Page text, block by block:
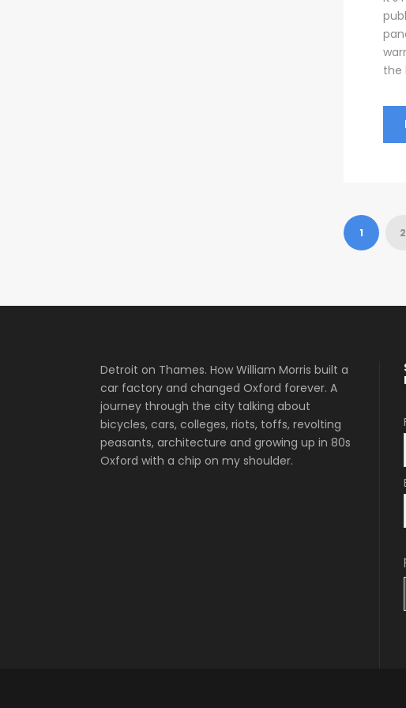
the
1 2
Detroit on Thames. How William Morris built a
car factory and changed Oxford forever. A
journey through the city talking about
bicycles, cars, colleges, riots, toffs, revolting
peasants, architecture and growing up in 80s
Oxford with a chip on my shoulder.